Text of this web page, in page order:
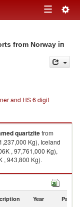
Toggle
from Norway in
and HS 6 digit
quartzitefrom
Kg), Iceland
, 97,761,000 Kg),
, 943,800 Kg).
in 2024
Year Partner